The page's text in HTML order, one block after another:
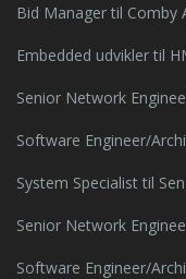
Bid Manager til Comby
Embedded udvikler til
Senior Network
Software Engineer/
System Specialist til
Senior Network
Software Engineer/